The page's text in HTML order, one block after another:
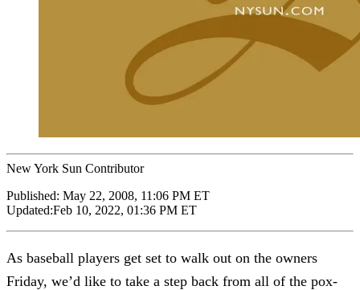
New York Sun Contributor
Published: May 22, 2008, 11:06 PM ET
Updated:Feb 10, 2022, 01:36 PM ET
As baseball players get set to walk out on the owners
Friday, we’d like to take a step back from all of the pox-